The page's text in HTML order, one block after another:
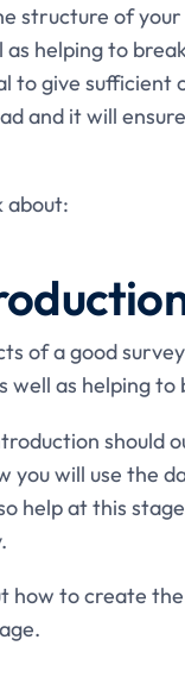
structure of
helping to
to give sufficient
and it will
about:
of a good
as helping
should
you will use the
help at this
how to create